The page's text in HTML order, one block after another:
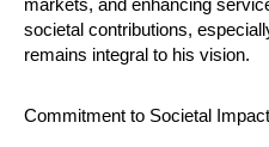
markets, and enhancing
societal contributions,
remains integral to his vision.
Commitment to Societal Impact